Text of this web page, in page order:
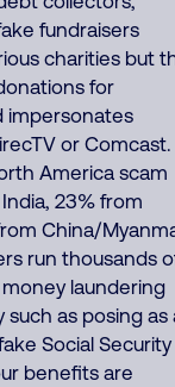
fundraisers
charities but
for
impersonates
or Comcast.
America scam
23% from
China/
run thousands
laundering
such as posing as
Social Security
benefits are